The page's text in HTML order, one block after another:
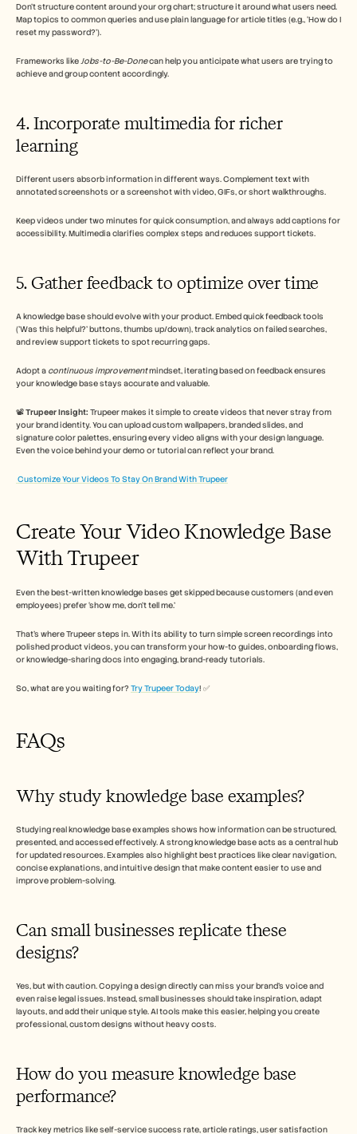
Don’t structure content around your org chart; structure it around what users need.
Map topics to common queries and use plain language for article titles (e.g., ‘How do I
reset my password?’).
Frameworks like Jobs-to-Be-Done can help you anticipate what users are trying to
achieve and group content accordingly.
4. Incorporate multimedia for richer
learning
Different users absorb information in different ways. Complement text with
annotated screenshots or a screenshot with video, GIFs, or short walkthroughs.
Keep videos under two minutes for quick consumption, and always add captions for
accessibility. Multimedia clarifies complex steps and reduces support tickets.
5. Gather feedback to optimize over time
A knowledge base should evolve with your product. Embed quick feedback tools
('Was this helpful?' buttons, thumbs up/down), track analytics on failed searches,
and review support tickets to spot recurring gaps.
Adopt a continuous improvement mindset, iterating based on feedback ensures
your knowledge base stays accurate and valuable.
📽️ Trupeer Insight: Trupeer makes it simple to create videos that never stray from
your brand identity. You can upload custom wallpapers, branded slides, and
signature color palettes, ensuring every video aligns with your design language.
Even the voice behind your demo or tutorial can reflect your brand.
Customize Your Videos To Stay On Brand With Trupeer
Create Your Video Knowledge Base
With Trupeer
Even the best-written knowledge bases get skipped because customers (and even
employees) prefer ‘show me, don’t tell me.’
That’s where Trupeer steps in. With its ability to turn simple screen recordings into
polished product videos, you can transform your how-to guides, onboarding flows,
or knowledge-sharing docs into engaging, brand-ready tutorials.
So, what are you waiting for? Try Trupeer Today! ✅
FAQs
Why study knowledge base examples?
Studying real knowledge base examples shows how information can be structured,
presented, and accessed effectively. A strong knowledge base acts as a central hub
for updated resources. Examples also highlight best practices like clear navigation,
concise explanations, and intuitive design that make content easier to use and
improve problem-solving.
Can small businesses replicate these
designs?
Yes, but with caution. Copying a design directly can miss your brand’s voice and
even raise legal issues. Instead, small businesses should take inspiration, adapt
layouts, and add their unique style. AI tools make this easier, helping you create
professional, custom designs without heavy costs.
How do you measure knowledge base
performance?
Track key metrics like self-service success rate, article ratings, user satisfaction